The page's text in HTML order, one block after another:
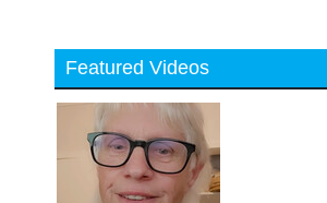
Featured Videos